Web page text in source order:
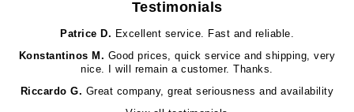
Testimonials
Patrice D. Excellent service. Fast and reliable.
Konstantinos M. Good prices, quick service and shipping, very
nice. I will remain a customer. Thanks.
Riccardo G. Great company, great seriousness and availability